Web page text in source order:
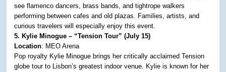
see flamenco dancers, brass bands, and tightrope walkers
performing between cafes and old plazas. Families, artists, and
curious travelers will especially enjoy this event.
5. Kylie Minogue – “Tension Tour” (July 15)
Location: MEO Arena
Pop royalty Kylie Minogue brings her critically acclaimed Tension
globe tour to Lisbon’s greatest indoor venue. Kylie is known for her